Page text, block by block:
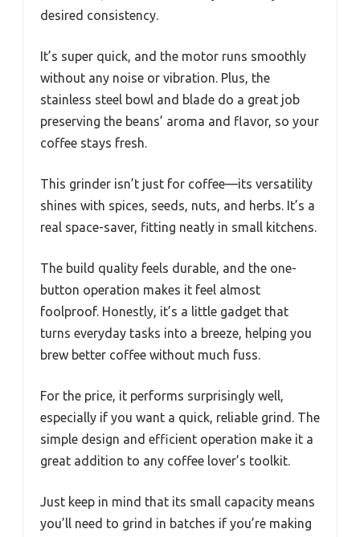
desired consistency.
It’s super quick, and the motor runs smoothly
without any noise or vibration. Plus, the
stainless steel bowl and blade do a great job
preserving the beans’ aroma and flavor, so your
coffee stays fresh.
This grinder isn’t just for coffee—its versatility
shines with spices, seeds, nuts, and herbs. It’s a
real space-saver, fitting neatly in small kitchens.
The build quality feels durable, and the one-
button operation makes it feel almost
foolproof. Honestly, it’s a little gadget that
turns everyday tasks into a breeze, helping you
brew better coffee without much fuss.
For the price, it performs surprisingly well,
especially if you want a quick, reliable grind. The
simple design and efficient operation make it a
great addition to any coffee lover’s toolkit.
Just keep in mind that its small capacity means
you’ll need to grind in batches if you’re making